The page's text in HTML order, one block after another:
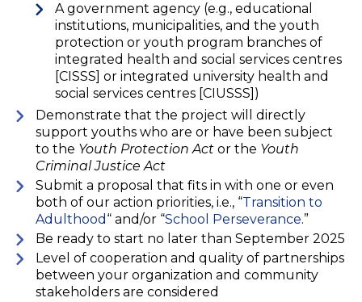
A government agency (e.g., educational
institutions, municipalities, and the youth
protection or youth program branches of
integrated health and social services centres
[CISSS] or integrated university health and
social services centres [CIUSSS])
Demonstrate that the project will directly
support youths who are or have been subject
to the Youth Protection Act or the Youth
Criminal Justice Act
Submit a proposal that fits in with one or even
both of our action priorities, i.e., “Transition to
Adulthood “ and/or “School Perseverance.”
Be ready to start no later than September 2025
Level of cooperation and quality of partnerships
between your organization and community
stakeholders are considered